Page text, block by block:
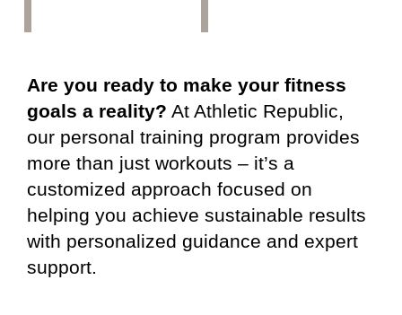
Are you ready to make your fitness
goals a reality? At Athletic Republic,
our personal training program provides
more than just workouts – it’s a
customized approach focused on
helping you achieve sustainable results
with personalized guidance and expert
support.